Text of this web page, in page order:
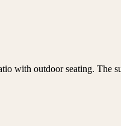
with outdoor seating. The